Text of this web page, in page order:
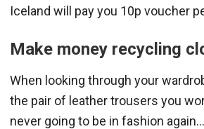
Iceland will pay you 10p voucher
Make money recycling
When looking through your
the pair of leather trousers you
never going to be in fashion